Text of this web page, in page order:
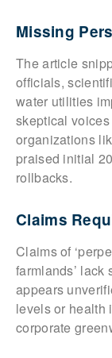
Missing
The article
officials,
water utilities
skeptical
organizations
praised initial
rollbacks.
Claims
Claims of
farmlands’ lack
appears
levels or health
corporate